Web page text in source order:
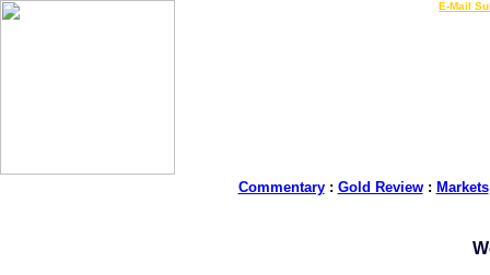
E-Mail
Commentary: Gold Review: Markets